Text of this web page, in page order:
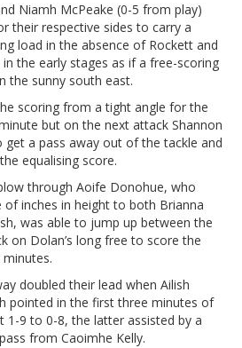
Niamh McPeake (0-5 from play)
their respective sides to carry a
load in the absence of Rockett and
the early stages as if a free-scoring
the sunny south east.
scoring from a tight angle for the
but on the next attack Shannon
get a pass away out of the tackle and
equalising score.
through Aoife Donohue, who
of inches in height to both Brianna
was able to jump up between the
on Dolan’s long free to score the
minutes.
doubled their lead when Ailish
pointed in the first three minutes of
1-9 to 0-8, the latter assisted by a
from Caoimhe Kelly.